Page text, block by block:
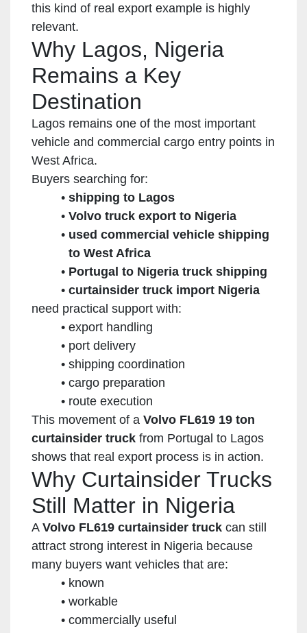
this kind of real export example is highly
relevant.
Why Lagos, Nigeria
Remains a Key
Destination
Lagos remains one of the most important
vehicle and commercial cargo entry points in
West Africa.
Buyers searching for:
shipping to Lagos
Volvo truck export to Nigeria
used commercial vehicle shipping
to West Africa
Portugal to Nigeria truck shipping
curtainsider truck import Nigeria
need practical support with:
export handling
port delivery
shipping coordination
cargo preparation
route execution
This movement of a Volvo FL619 19 ton
curtainsider truck from Portugal to Lagos
shows that real export process is in action.
Why Curtainsider Trucks
Still Matter in Nigeria
A Volvo FL619 curtainsider truck can still
attract strong interest in Nigeria because
many buyers want vehicles that are:
known
workable
commercially useful